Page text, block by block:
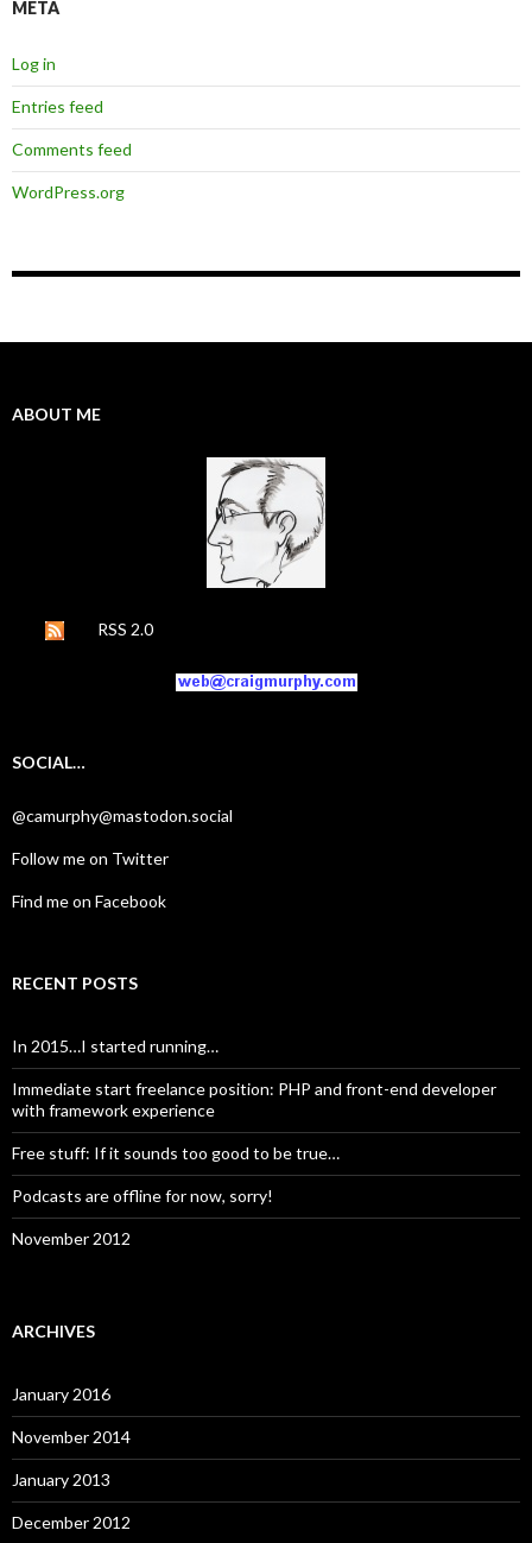
META
Log in
Entries feed
Comments feed
WordPress.org
ABOUT ME
RSS 2.0
SOCIAL…
@camurphy@mastodon.social
Follow me on Twitter
Find me on Facebook
RECENT POSTS
In 2015…I started running…
Immediate start freelance position: PHP and front-end developer
with framework experience
Free stuff: If it sounds too good to be true…
Podcasts are offline for now, sorry!
November 2012
ARCHIVES
January 2016
November 2014
January 2013
December 2012